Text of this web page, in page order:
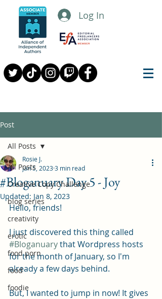
Log In
Post
All Posts
Creative Copy Challenge
blog series
creativity
erotic
food porn
food
foodie
All Posts
#Bloganuary Day 5 - Joy
Rosie J.
Jan 5, 20233 min read
Updated: Jan 8, 2023
Hello, friends!
I just discovered this thing called
#Bloganuary that Wordpress hosts
for the month of January, so I'm
already a few days behind.
But, I wanted to jump in now! It gives